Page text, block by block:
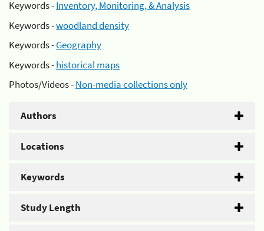
Keywords -Inventory, Monitoring, & Analysis
Keywords -woodland density
Keywords -Geography
Keywords -historical maps
Photos/Videos -Non-media collections only
Authors
Locations
Keywords
Study Length